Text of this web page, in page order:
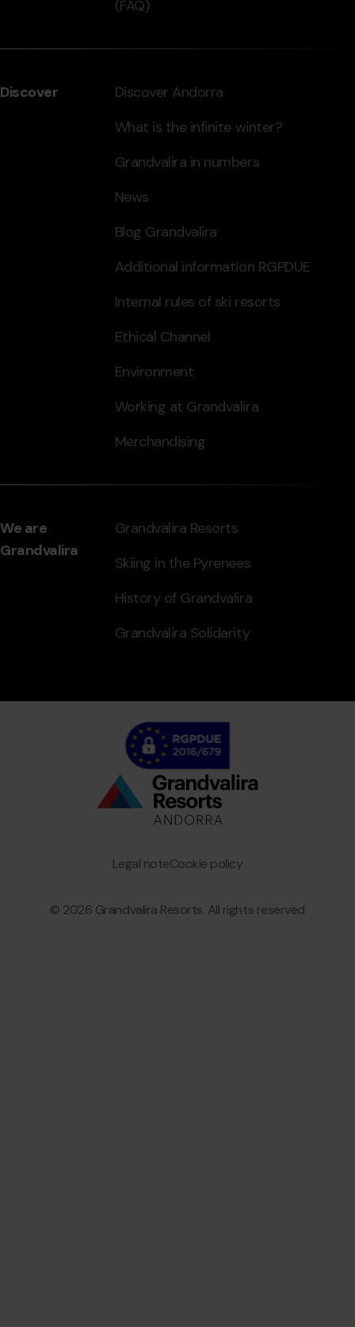
(FAQ)
Discover
Discover Andorra
What is the infinite winter?
Grandvalira in numbers
News
Blog Grandvalira
Additional information RGPDUE
Internal rules of ski resorts
Ethical Channel
Environment
Working at Grandvalira
Merchandising
We are
Grandvalira
Grandvalira Resorts
Skiing in the Pyrenees
History of Grandvalira
Grandvalira Solidarity
© 2026 Grandvalira Resorts. All rights reserved
Granvalira Cookie policy
Legal note